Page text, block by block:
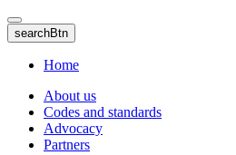
Skip
to
main
content
searchBtn
Home
About us
Codes and standards
Advocacy
Partners